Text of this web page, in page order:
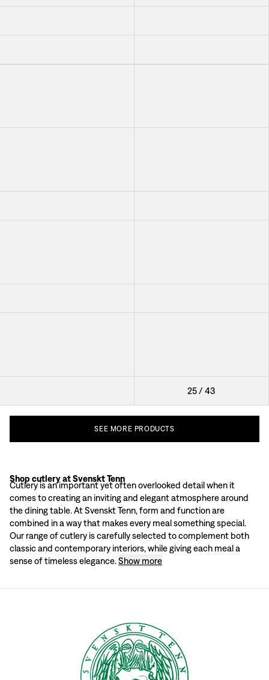
Salad Servers Greta Cutlery Milano
Cutlery Vienna Cutlery Pewter
Cutlery Grand Prix Cutlery Milano
Cutlery Grand Prix Cutlery Pewter
Cutlery Vienna Cutlery Milano
Cutlery Grand Prix Cutlery Pewter
Cutlery Vienna Cutlery Milano
Cutlery Pewter Cutlery Grand Prix
Cutlery Milano
25/43
SEE MORE PRODUCTS
Shop cutlery at Svenskt Tenn
Cutlery is an important yet often overlooked detail when it
comes to creating an inviting and elegant atmosphere around
the dining table. At Svenskt Tenn, form and function are
combined in a way that makes every meal something special.
Our range of cutlery is carefully selected to complement both
classic and contemporary interiors, while giving each meal a
sense of timeless elegance.Show more
Cutlery collections for every occasion
Whether you’re setting the table for a family dinner or a larger
At Svenskt Tenn, we strive to offer products that are not only beautiful but
Shop cutlery at Svenskt Tenn
Visit our store at Strandvägen 5 or shop online and discover our wide